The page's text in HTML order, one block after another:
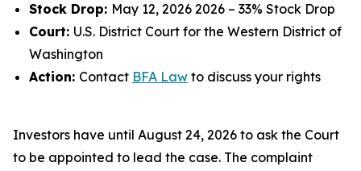
Stock Drop: May 12, 2026 2026 – 33% Stock Drop
Court: U.S. District Court for the Western District of
Washington
Action: Contact BFA Law to discuss your rights
Investors have until August 24, 2026 to ask the Court
to be appointed to lead the case. The complaint